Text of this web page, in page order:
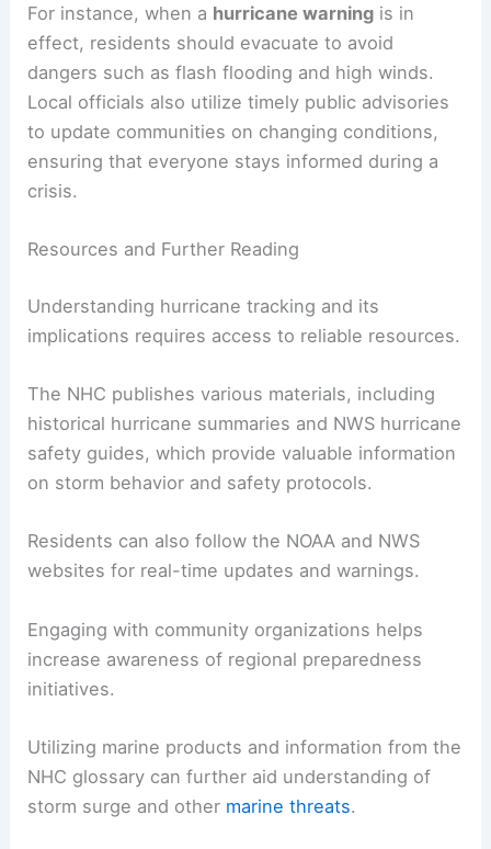
For instance, when a hurricane warning is in
effect, residents should evacuate to avoid
dangers such as flash flooding and high winds.
Local officials also utilize timely public advisories
to update communities on changing conditions,
ensuring that everyone stays informed during a
crisis.
Resources and Further Reading
Understanding hurricane tracking and its
implications requires access to reliable resources.
The NHC publishes various materials, including
historical hurricane summaries and NWS hurricane
safety guides, which provide valuable information
on storm behavior and safety protocols.
Residents can also follow the NOAA and NWS
websites for real-time updates and warnings.
Engaging with community organizations helps
increase awareness of regional preparedness
initiatives.
Utilizing marine products and information from the
NHC glossary can further aid understanding of
storm surge and other marine threats.